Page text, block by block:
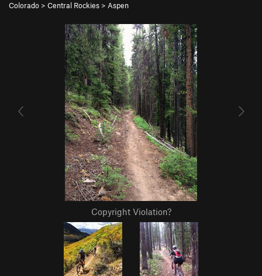
Colorado > Central Rockies > Aspen
Copyright Violation?